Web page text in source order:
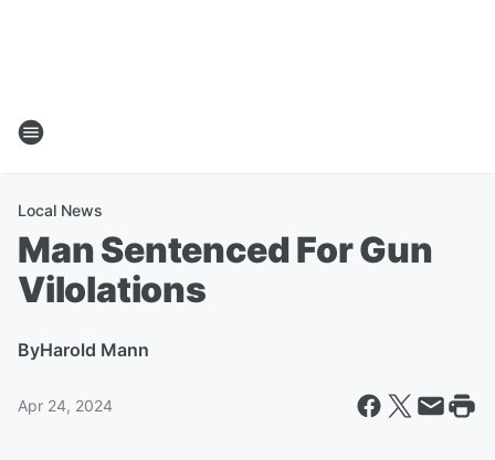
Local News
Man Sentenced For Gun
Vilolations
ByHarold Mann
Apr 24, 2024